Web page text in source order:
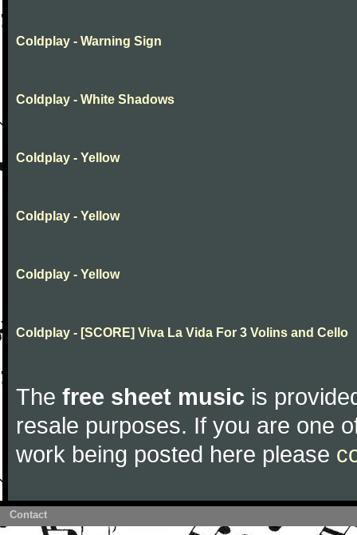
Coldplay - Warning Sign
Coldplay - White Shadows
Coldplay - Yellow
Coldplay - Yellow
Coldplay - Yellow
Coldplay - [SCORE] Viva La Vida For 3 Volins and Cello
The free sheet music is
resale purposes. If you are one
work being posted here please
Contact